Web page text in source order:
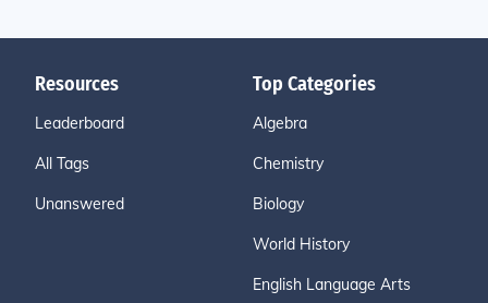
Resources
Leaderboard
All Tags
Unanswered
Top Categories
Algebra
Chemistry
Biology
World History
English Language Arts